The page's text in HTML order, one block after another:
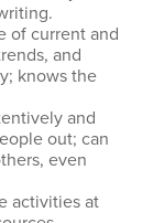
of current and
and
knows the
and
out; can
even
activities at